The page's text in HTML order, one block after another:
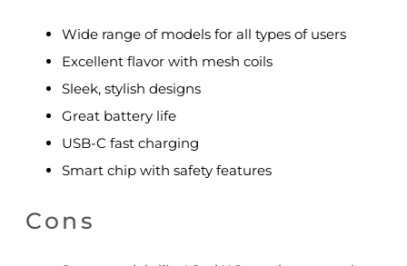
Wide range of models for all types of users
Excellent flavor with mesh coils
Sleek, stylish designs
Great battery life
USB-C fast charging
Smart chip with safety features
Cons